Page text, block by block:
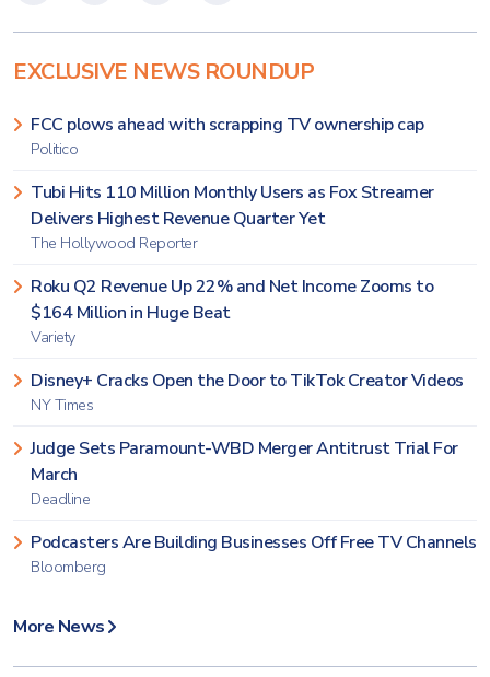
EXCLUSIVE NEWS ROUNDUP
FCC plows ahead with scrapping TV ownership cap
Politico
Tubi Hits 110 Million Monthly Users as Fox Streamer
Delivers Highest Revenue Quarter Yet
The Hollywood Reporter
Roku Q2 Revenue Up 22% and Net Income Zooms to
$164 Million in Huge Beat
Variety
Disney+ Cracks Open the Door to TikTok Creator Videos
NY Times
Judge Sets Paramount-WBD Merger Antitrust Trial For
March
Deadline
Podcasters Are Building Businesses Off Free TV Channels
Bloomberg
More News